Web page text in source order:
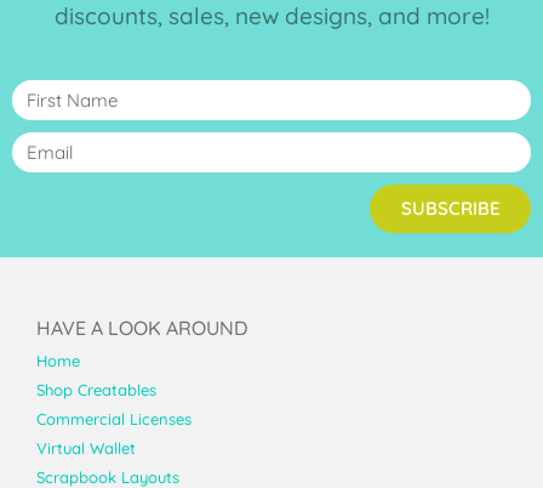
discounts, sales, new designs, and more!
SUBSCRIBE
HAVE A LOOK AROUND
Home
Shop Creatables
Commercial Licenses
Virtual Wallet
Scrapbook Layouts